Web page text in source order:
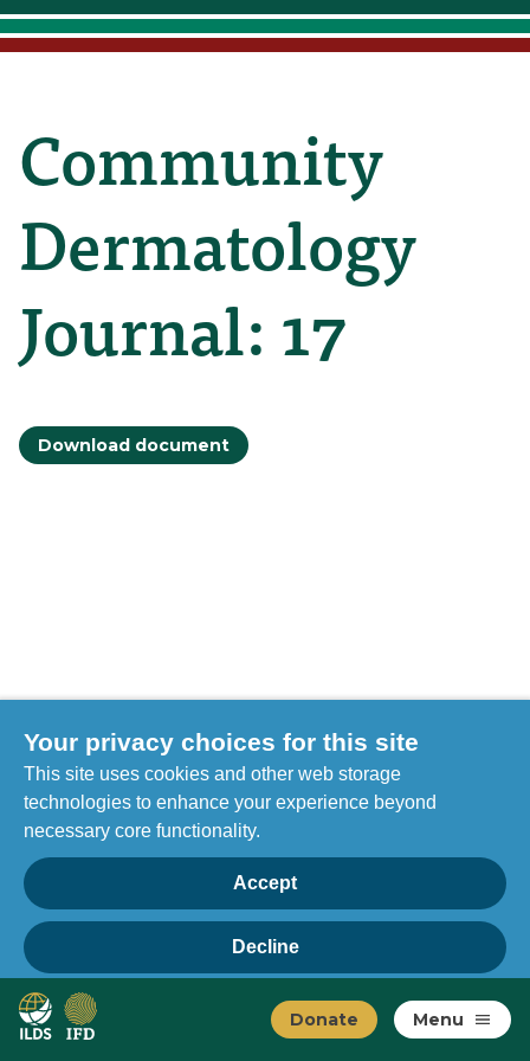
Home
Donate Menu
Community
Dermatology
Journal: 17
Download document
Privacy
Your privacy choices for this site
This site uses cookies and other web storage
technologies to enhance your experience beyond
necessary core functionality.
Accept
Decline
Manage choices